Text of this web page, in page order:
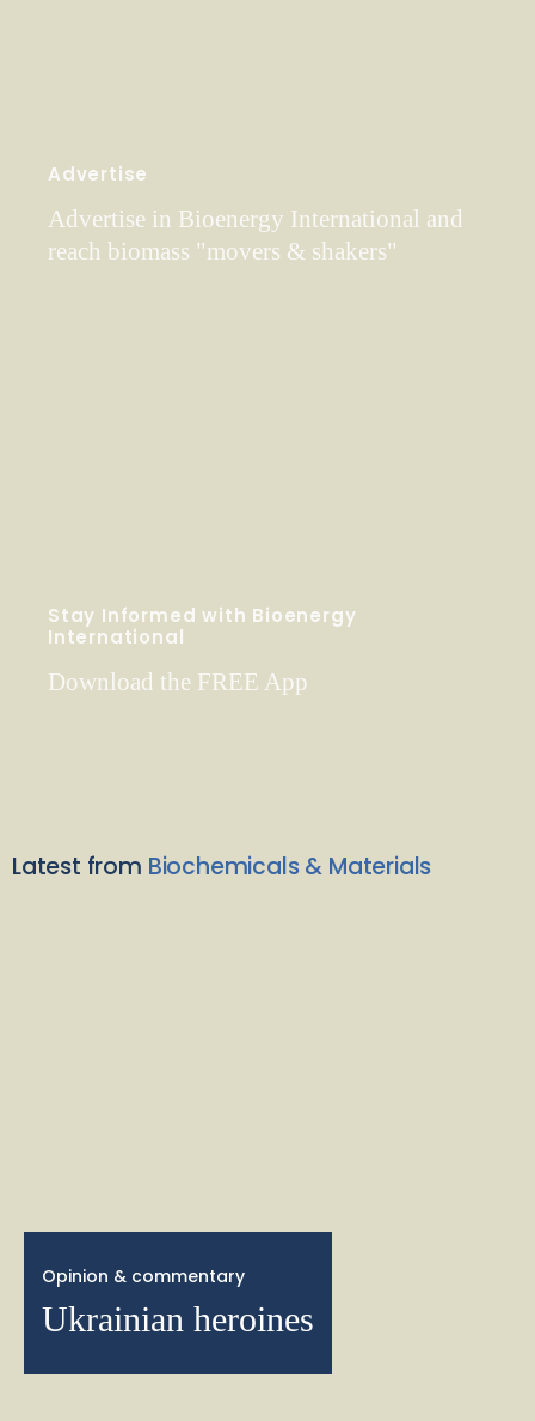
Advertise
Advertise in Bioenergy International and
reach biomass "movers & shakers"
Stay Informed with Bioenergy
International
Download the FREE App
Latest from Biochemicals & Materials
Opinion & commentary
Ukrainian heroines